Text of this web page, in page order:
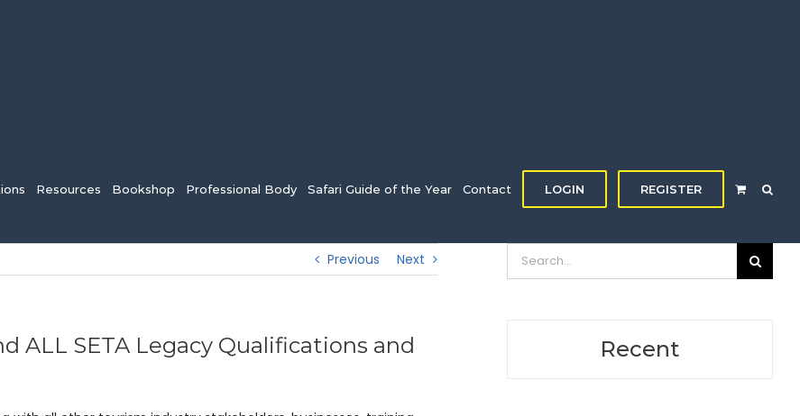
Resources Bookshop Professional Body Safari Guide of the Year Contact LOGIN REGISTER
Previous Next
ALL SETA Legacy Qualifications and
for:
Recent